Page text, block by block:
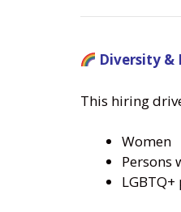
Diversity &
This hiring
Women
Persons